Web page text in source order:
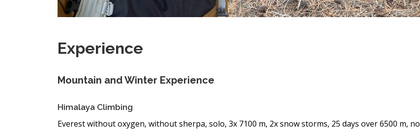
Experience
Mountain and Winter Experience
Himalaya Climbing
Everest without oxygen, without sherpa, solo, 3x 7100 m, 2x snow storms, 25 days over 6500 m, no